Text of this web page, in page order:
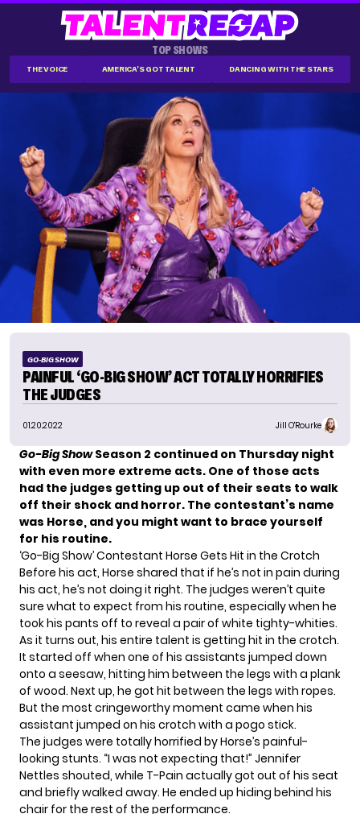
TOP SHOWS
THE VOICE AMERICA'S GOT TALENT DANCING WITH THE STARS
GO-BIG SHOW
PAINFUL ‘GO-BIG SHOW’ ACT TOTALLY HORRIFIES
THE JUDGES
01.20.2022 Jill O'Rourke
Go-BigShowSeason 2 continued on Thursday night
with even more extreme acts. One of those acts
had the judges getting up out of their seats to walk
off their shock and horror. The contestant’s name
was Horse, and you might want to brace yourself
for his routine.
‘Go-Big Show’ Contestant Horse Gets Hit in the Crotch
Before his act, Horse shared that if he’s not in pain during
his act, he’s not doing it right. The judges weren’t quite
sure what to expect from his routine, especially when he
took his pants off to reveal a pair of white tighty-whities.
As it turns out, his entire talent is getting hit in the crotch.
It started off when one of his assistants jumped down
onto a seesaw, hitting him between the legs with a plank
of wood. Next up, he got hit between the legs with ropes.
But the most cringeworthy moment came when his
assistant jumped on his crotch with a pogo stick.
The judges were totally horrified by Horse’s painful-
looking stunts. “I was not expecting that!” Jennifer
Nettles shouted, while T-Pain actually got out of his seat
and briefly walked away. He ended up hiding behind his
chair for the rest of the performance.